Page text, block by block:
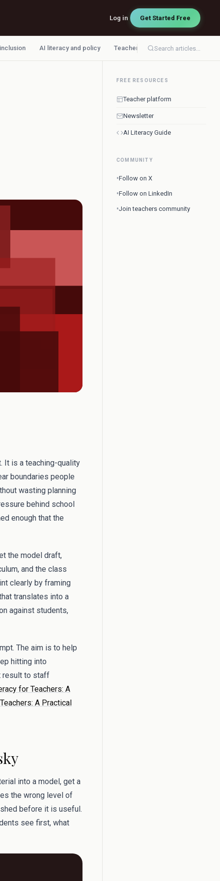
Log in Get Started Free
AI literacy and policy Teacher workflowSearch articles...
It is a teaching-quality
boundaries people
wasting planning
behind school
enough that the
the model draft,
and the class
clearly by framing
translates into a
against students,
The aim is to help
hitting into
result to staff
for Teachers: A
A Practical
into a model, get a
the wrong level of
before it is useful.
see first, what
FREE RESOURCES
Teacher platform
Newsletter
AI Literacy Guide
COMMUNITY
•Follow on X
•Follow on LinkedIn
•Join teachers community